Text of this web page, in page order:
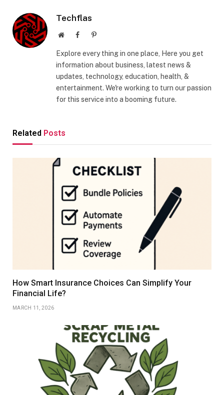
Techflas
WebsiteFacebookPinterest
Explore every thing in one place, Here you get
information about business, latest news &
updates, technology, education, health, &
entertainment. We're working to turn our passion
for this service into a booming future.
Related Posts
How Smart Insurance Choices Can Simplify Your
Financial Life?
MARCH 11, 2026